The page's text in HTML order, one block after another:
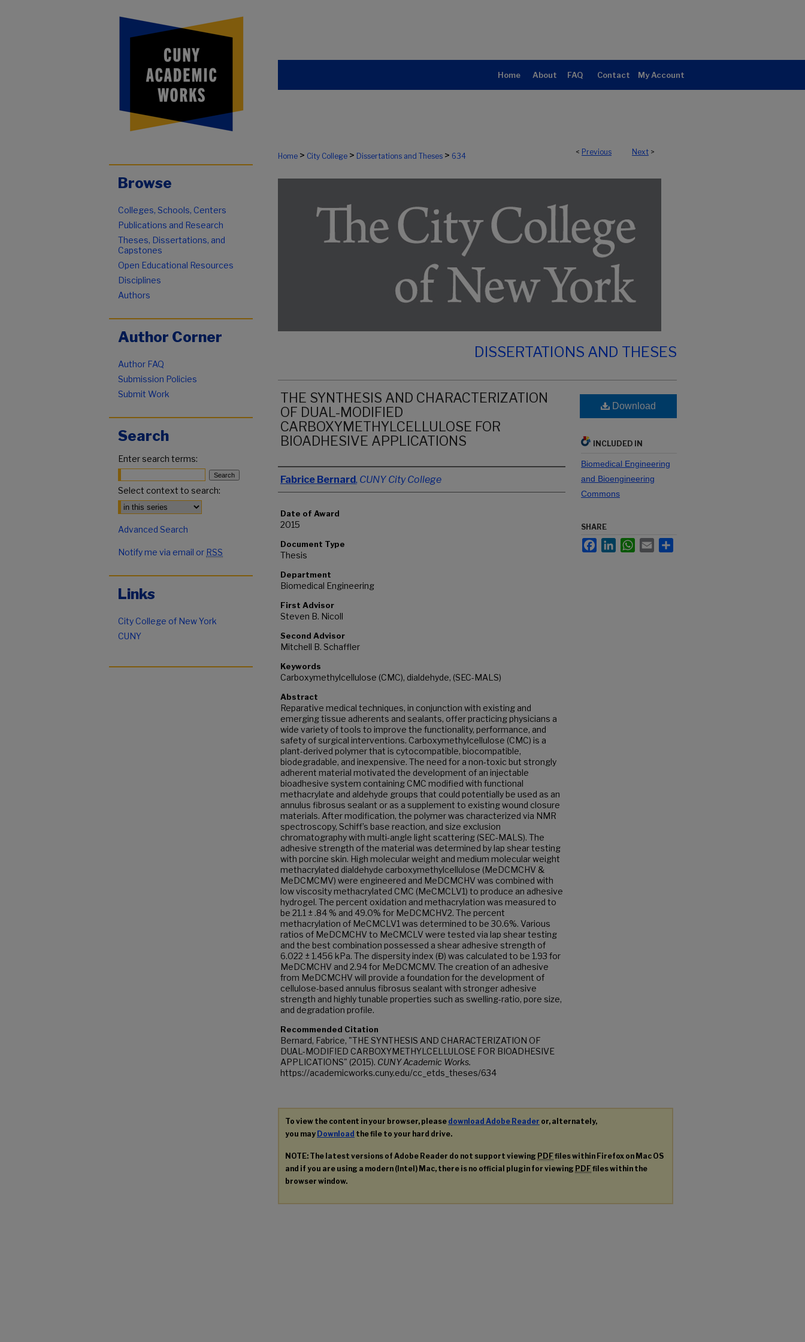
Home About FAQ Contact My Account
< Previous Next >
Home > City College > Dissertations and Theses > 634
DISSERTATIONS AND THESES
THE SYNTHESIS AND CHARACTERIZATION
OF DUAL-MODIFIED
CARBOXYMETHYLCELLULOSE FOR
BIOADHESIVE APPLICATIONS
Author
Fabrice Bernard, CUNY City College
Date of Award
2015
Document Type
Thesis
Department
Biomedical Engineering
First Advisor
Steven B. Nicoll
Second Advisor
Mitchell B. Schaffler
Keywords
Carboxymethylcellulose (CMC), dialdehyde, (SEC-MALS)
Abstract
Reparative medical techniques, in conjunction with existing and
emerging tissue adherents and sealants, offer practicing physicians a
wide variety of tools to improve the functionality, performance, and
safety of surgical interventions. Carboxymethylcellulose (CMC) is a
plant-derived polymer that is cytocompatible, biocompatible,
biodegradable, and inexpensive. The need for a non-toxic but strongly
adherent material motivated the development of an injectable
bioadhesive system containing CMC modified with functional
methacrylate and aldehyde groups that could potentially be used as an
annulus fibrosus sealant or as a supplement to existing wound closure
materials. After modification, the polymer was characterized via NMR
spectroscopy, Schiff’s base reaction, and size exclusion
chromatography with multi-angle light scattering (SEC-MALS). The
adhesive strength of the material was determined by lap shear testing
with porcine skin. High molecular weight and medium molecular weight
methacrylated dialdehyde carboxymethylcellulose (MeDCMCHV &
MeDCMCMV) were engineered and MeDCMCHV was combined with
low viscosity methacrylated CMC (MeCMCLV1) to produce an adhesive
hydrogel. The percent oxidation and methacrylation was measured to
be 21.1 ± .84 % and 49.0% for MeDCMCHV2. The percent
methacrylation of MeCMCLV1 was determined to be 30.6%. Various
ratios of MeDCMCHV to MeCMCLV were tested via lap shear testing
and the best combination possessed a shear adhesive strength of
6.022 ± 1.456 kPa. The dispersity index (Đ) was calculated to be 1.93 for
MeDCMCHV and 2.94 for MeDCMCMV. The creation of an adhesive
from MeDCMCHV will provide a foundation for the development of
cellulose-based annulus fibrosus sealant with stronger adhesive
strength and highly tunable properties such as swelling-ratio, pore size,
and degradation profile.
Recommended Citation
Bernard, Fabrice, "THE SYNTHESIS AND CHARACTERIZATION OF
DUAL-MODIFIED CARBOXYMETHYLCELLULOSE FOR BIOADHESIVE
APPLICATIONS" (2015). CUNY Academic Works.
https://academicworks.cuny.edu/cc_etds_theses/634
Download
INCLUDED IN
Biomedical Engineering
and Bioengineering
Commons
SHARE
FacebookLinkedInWhatsApp
Email
To view the content in your browser, please download Adobe Reader or, alternately,
you may Download the file to your hard drive.
NOTE: The latest versions of Adobe Reader do not support viewing PDFfiles within Firefox on Mac OS
and if you are using a modern (Intel) Mac, there is no official plugin for viewing PDFfiles within the
browser window.
Browse
Colleges, Schools, Centers
Publications and Research
Theses, Dissertations, and
Capstones
Open Educational Resources
Disciplines
Authors
Author Corner
Author FAQ
Submission Policies
Submit Work
Search
Enter search terms:
Select context to search:
Advanced Search
Notify me via email or RSS
Links
City College of New York
CUNY